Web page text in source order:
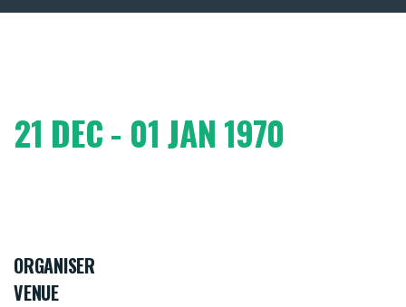
21 DEC - 01 JAN 1970
ORGANISER
VENUE